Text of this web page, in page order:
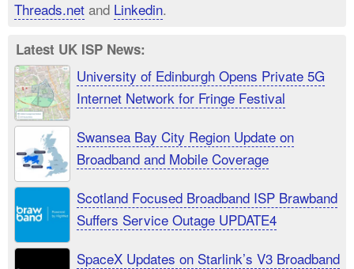
Threads.net and Linkedin.
Latest UK ISP News:
University of Edinburgh Opens Private 5G
Internet Network for Fringe Festival
Swansea Bay City Region Update on
Broadband and Mobile Coverage
Scotland Focused Broadband ISP Brawband
Suffers Service Outage UPDATE4
SpaceX Updates on Starlink’s V3 Broadband